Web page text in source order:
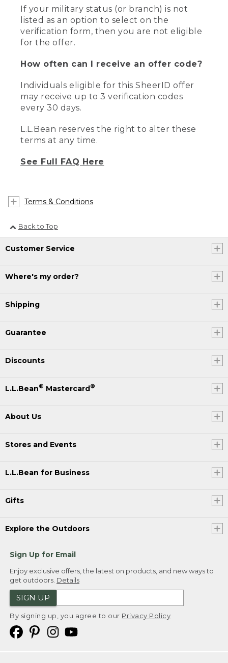
If your military status (or branch) is not
listed as an option to select on the
verification form, then you are not eligible
for the offer.
How often can I receive an offer code?
Individuals eligible for this SheerID offer
may receive up to 3 verification codes
every 30 days.
L.L.Bean reserves the right to alter these
terms at any time.
See Full FAQ Here
Terms & Conditions
Back to Top
Customer Service
Where's my order?
Shipping
Guarantee
Discounts
L.L.Bean® Mastercard®
About Us
Stores and Events
L.L.Bean for Business
Gifts
Explore the Outdoors
Sign Up for Email
Enjoy exclusive offers, the latest on products, and new ways to
get outdoors. Details
SIGN UP
By signing up, you agree to our Privacy Policy